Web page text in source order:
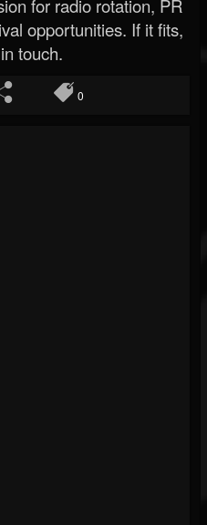
for radio rotation, PR
opportunities. If it fits,
touch.
0